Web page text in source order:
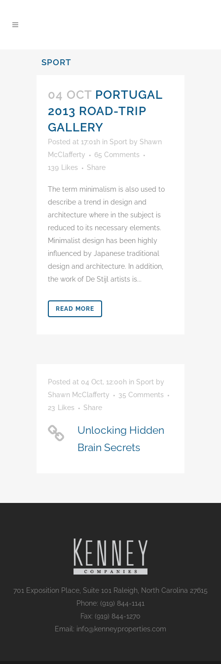
SPORT
04 OCT PORTUGAL
2013 ROAD-TRIP
GALLERY
Posted at 17:01h in Sport by Shawn
McClafferty
65 Comments
139
Likes Share
The term minimalism is also used to
describe a trend in design and
architecture where in the subject is
reduced to its necessary elements.
Minimalist design has been highly
influenced by Japanese traditional
design and architecture. In addition,
the work of De Stijl artists is...
READ MORE
Posted at 04 Oct, 12:00h in Sport by
Shawn McClafferty
35 Comments
23
Likes Share
Unlocking Hidden
Brain Secrets
701 Exposition Place, Suite 101 Raleigh, North Carolina 27615
Phone: (919) 844-1141
Fax: (919) 844-1270
Email: info@kenneyproperties.com